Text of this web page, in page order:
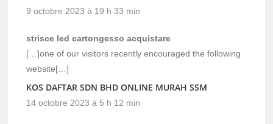
9 octobre 2023 à 19 h 33 min
strisce led cartongesso acquistare
[…]one of our visitors recently encouraged the following
website[…]
KOS DAFTAR SDN BHD ONLINE MURAH SSM
14 octobre 2023 à 5 h 12 min